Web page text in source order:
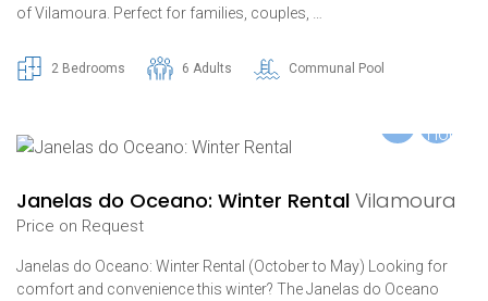
of Vilamoura. Perfect for families, couples, …
2 Bedrooms 6 Adults Communal Pool
Janelas do Oceano: Winter Rental Vilamoura
Price on Request
Janelas do Oceano: Winter Rental (October to May) Looking for
comfort and convenience this winter? The Janelas do Oceano